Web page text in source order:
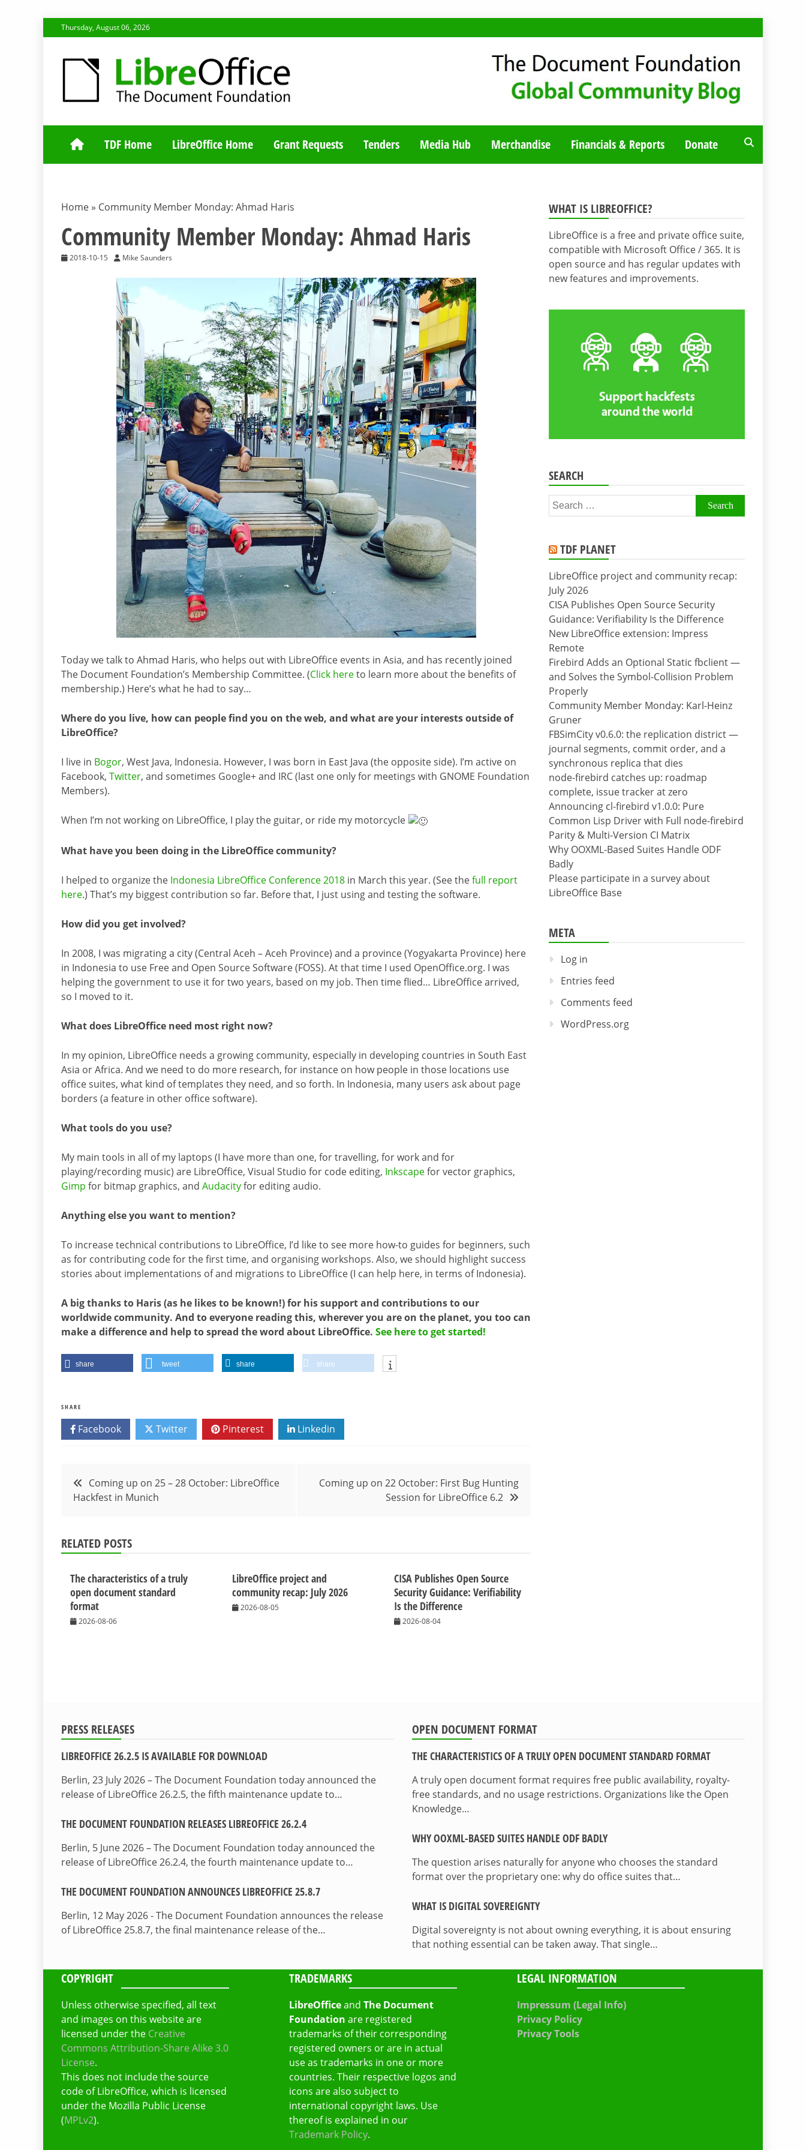
to
Thursday, August 06, 2026
TDF COMMUNITY BLOG
TDF Home LibreOffice Home Grant Requests Tenders Media Hub Merchandise Financials & Reports Donate
Home » Community Member Monday: Ahmad Haris
Community Member Monday: Ahmad Haris
2018-10-15 Mike Saunders
Today we talk to Ahmad Haris, who helps out with LibreOffice events in Asia, and has recently joined
The Document Foundation’s Membership Committee. (Click hereto learn more about the benefits of
membership.) Here’s what he had to say…
Where do you live, how can people find you on the web, and what are your interests outside of
LibreOffice?
I live in Bogor, West Java, Indonesia. However, I was born in East Java (the opposite side). I’m active on
Facebook, Twitter, and sometimes Google+ and IRC (last one only for meetings with GNOME Foundation
Members).
When I’m not working on LibreOffice, I play the guitar, or ride my motorcycle
What have you been doing in the LibreOffice community?
I helped to organize the Indonesia LibreOffice Conference 2018 in March this year. (See thefull report
here.) That’s my biggest contribution so far. Before that, I just using and testing the software.
How did you get involved?
In 2008, I was migrating a city (Central Aceh – Aceh Province) and a province (Yogyakarta Province) here
in Indonesia to use Free and Open Source Software (FOSS). At that time I used OpenOffice.org. I was
helping the government to use it for two years, based on my job. Then time flied… LibreOffice arrived,
so I moved to it.
What does LibreOffice need most right now?
In my opinion, LibreOffice needs a growing community, especially in developing countries in South East
Asia or Africa. And we need to do more research, for instance on how people in those locations use
office suites, what kind of templates they need, and so forth. In Indonesia, many users ask about page
borders (a feature in other office software).
What tools do you use?
My main tools in all of my laptops (I have more than one, for travelling, for work and for
playing/recording music) are LibreOffice, Visual Studio for code editing, Inkscapefor vector graphics,
Gimp for bitmap graphics, and Audacityfor editing audio.
Anything else you want to mention?
To increase technical contributions to LibreOffice, I’d like to see more how-to guides for beginners, such
as for contributing code for the first time, and organising workshops. Also, we should highlight success
stories about implementations of and migrations to LibreOffice (I can help here, in terms of Indonesia).
A big thanks to Haris (as he likes to be known!) for his support and contributions to our
worldwide community. And to everyone reading this, wherever you are on the planet, you too can
make a difference and help to spread the word about LibreOffice. See here to get started!
share tweet share share
SHARE
Facebook Twitter Pinterest Linkedin
Post
navigation
Coming up on 25 – 28 October: LibreOffice
Hackfest in Munich
Coming up on 22 October: First Bug Hunting
Session for LibreOffice 6.2
RELATED POSTS
The characteristics of a truly
open document standard
format
2026-08-06
LibreOffice project and
community recap: July 2026
2026-08-05
CISA Publishes Open Source
Security Guidance: Verifiability
Is the Difference
2026-08-04
WHAT IS LIBREOFFICE?
LibreOffice is a free and private office suite,
compatible with Microsoft Office / 365. It is
open source and has regular updates with
new features and improvements.
SEARCH
Search
for:
TDF PLANET
LibreOffice project and community recap:
July 2026
CISA Publishes Open Source Security
Guidance: Verifiability Is the Difference
New LibreOffice extension: Impress
Remote
Firebird Adds an Optional Static fbclient —
and Solves the Symbol-Collision Problem
Properly
Community Member Monday: Karl-Heinz
Gruner
FBSimCity v0.6.0: the replication district —
journal segments, commit order, and a
synchronous replica that dies
node-firebird catches up: roadmap
complete, issue tracker at zero
Announcing cl-firebird v1.0.0: Pure
Common Lisp Driver with Full node-firebird
Parity & Multi-Version CI Matrix
Why OOXML-Based Suites Handle ODF
Badly
Please participate in a survey about
LibreOffice Base
META
Log in
Entries feed
Comments feed
WordPress.org
PRESS RELEASES
LIBREOFFICE 26.2.5 IS AVAILABLE FOR DOWNLOAD
Berlin, 23 July 2026 – The Document Foundation today announced the
release of LibreOffice 26.2.5, the fifth maintenance update to…
THE DOCUMENT FOUNDATION RELEASES LIBREOFFICE 26.2.4
Berlin, 5 June 2026 – The Document Foundation today announced the
release of LibreOffice 26.2.4, the fourth maintenance update to…
THE DOCUMENT FOUNDATION ANNOUNCES LIBREOFFICE 25.8.7
Berlin, 12 May 2026 - The Document Foundation announces the release
of LibreOffice 25.8.7, the final maintenance release of the…
OPEN DOCUMENT FORMAT
THE CHARACTERISTICS OF A TRULY OPEN DOCUMENT STANDARD FORMAT
A truly open document format requires free public availability, royalty-
free standards, and no usage restrictions. Organizations like the Open
Knowledge…
WHY OOXML-BASED SUITES HANDLE ODF BADLY
The question arises naturally for anyone who chooses the standard
format over the proprietary one: why do office suites that…
WHAT IS DIGITAL SOVEREIGNTY
Digital sovereignty is not about owning everything, it is about ensuring
that nothing essential can be taken away. That single…
COPYRIGHT
Unless otherwise specified, all text
and images on this website are
licensed under the Creative
Commons Attribution-Share Alike 3.0
License.
This does not include the source
code of LibreOffice, which is licensed
under the Mozilla Public License
(MPLv2).
TRADEMARKS
LibreOfficeand The Document
Foundation are registered
trademarks of their corresponding
registered owners or are in actual
use as trademarks in one or more
countries. Their respective logos and
icons are also subject to
international copyright laws. Use
thereof is explained in our
Trademark Policy.
LEGAL INFORMATION
Impressum (Legal Info)
Privacy Policy
Privacy Tools